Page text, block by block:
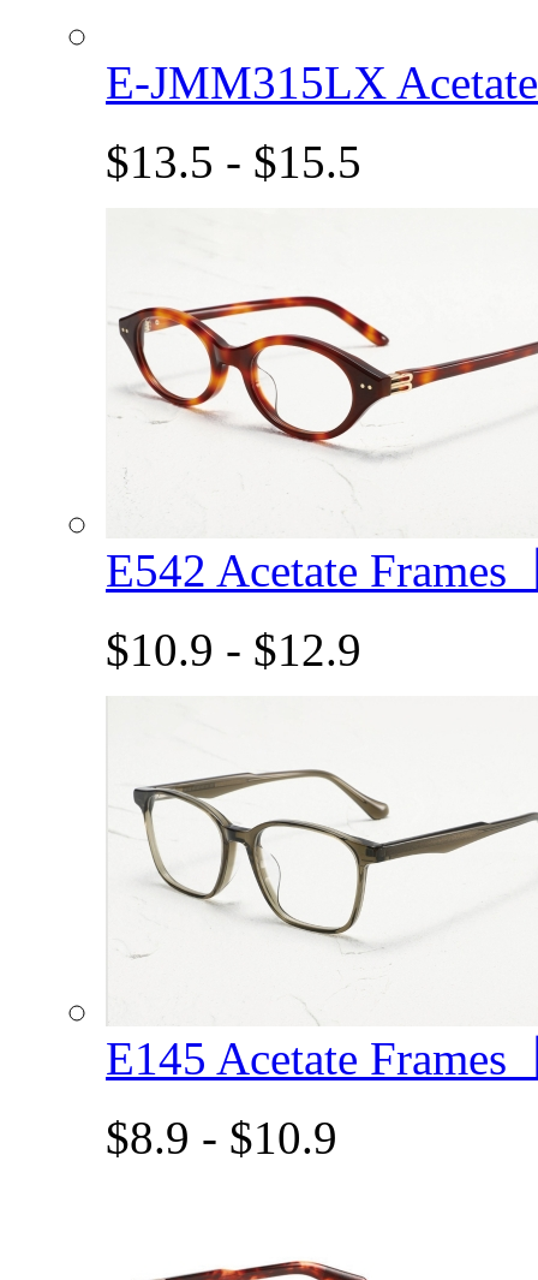
E-JMM315LX
$13.5 - $15.5
E542 Acetate Frames
$10.9 - $12.9
E145 Acetate Frames
$8.9 - $10.9